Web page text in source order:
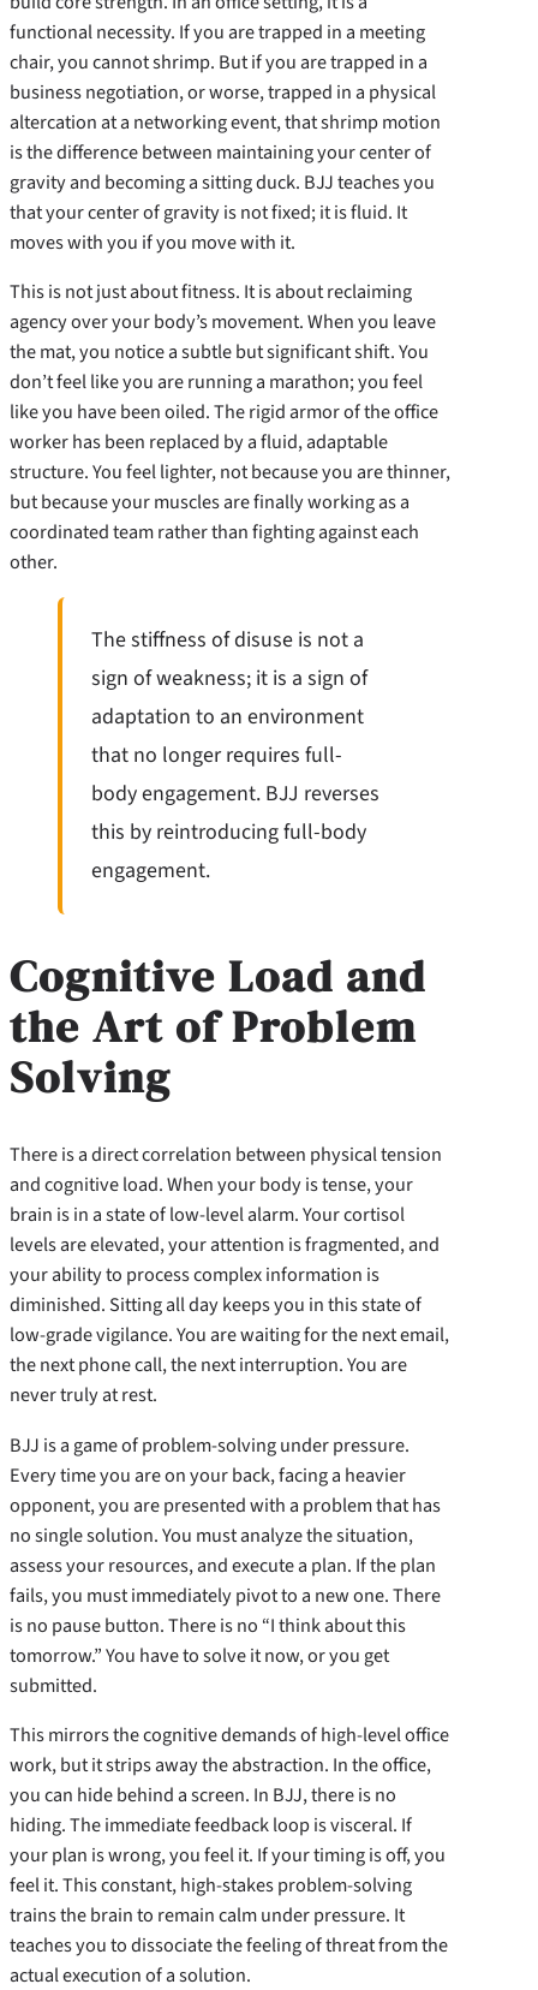
functional necessity. If you are trapped in a meeting
chair, you cannot shrimp. But if you are trapped in a
business negotiation, or worse, trapped in a physical
altercation at a networking event, that shrimp motion
is the difference between maintaining your center of
gravity and becoming a sitting duck. BJJ teaches you
that your center of gravity is not fixed; it is fluid. It
moves with you if you move with it.
This is not just about fitness. It is about reclaiming
agency over your body’s movement. When you leave
the mat, you notice a subtle but significant shift. You
don’t feel like you are running a marathon; you feel
like you have been oiled. The rigid armor of the office
worker has been replaced by a fluid, adaptable
structure. You feel lighter, not because you are thinner,
but because your muscles are finally working as a
coordinated team rather than fighting against each
other.
The stiffness of disuse is not a
sign of weakness; it is a sign of
adaptation to an environment
that no longer requires full-
body engagement. BJJ reverses
this by reintroducing full-body
engagement.
Cognitive Load and
the Art of Problem
Solving
There is a direct correlation between physical tension
and cognitive load. When your body is tense, your
brain is in a state of low-level alarm. Your cortisol
levels are elevated, your attention is fragmented, and
your ability to process complex information is
diminished. Sitting all day keeps you in this state of
low-grade vigilance. You are waiting for the next email,
the next phone call, the next interruption. You are
never truly at rest.
BJJ is a game of problem-solving under pressure.
Every time you are on your back, facing a heavier
opponent, you are presented with a problem that has
no single solution. You must analyze the situation,
assess your resources, and execute a plan. If the plan
fails, you must immediately pivot to a new one. There
is no pause button. There is no “I think about this
tomorrow.” You have to solve it now, or you get
submitted.
This mirrors the cognitive demands of high-level office
work, but it strips away the abstraction. In the office,
you can hide behind a screen. In BJJ, there is no
hiding. The immediate feedback loop is visceral. If
your plan is wrong, you feel it. If your timing is off, you
feel it. This constant, high-stakes problem-solving
trains the brain to remain calm under pressure. It
teaches you to dissociate the feeling of threat from the
actual execution of a solution.